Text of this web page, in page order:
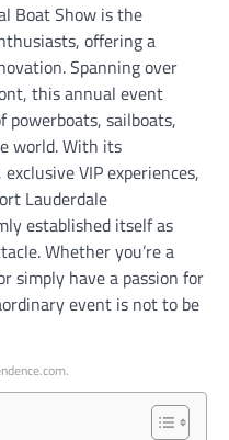
Boat Show is the
offering a
Spanning over
this annual event
powerboats, sailboats,
world. With its
VIP experiences,
Lauderdale
established itself as
Whether you’re a
simply have a passion for
event is not to be